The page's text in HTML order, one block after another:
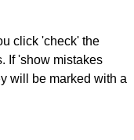
click 'check' the
If 'show mistakes
will be marked with a